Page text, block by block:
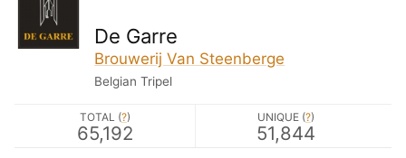
De Garre
Brouwerij Van Steenberge
Belgian Tripel
TOTAL (?)
65,192
UNIQUE (?)
51,844